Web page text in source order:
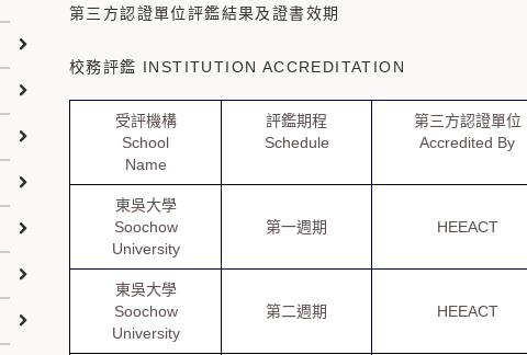
第三方認證單位評鑑結果及證書效期
校務評鑑 INSTITUTION ACCREDITATION
受評機構
School
Name
評鑑期程
Schedule
第三方認證單位
Accredited By
東吳大學
Soochow
University
第一週期 HEEACT
東吳大學
Soochow
University
第二週期 HEEACT